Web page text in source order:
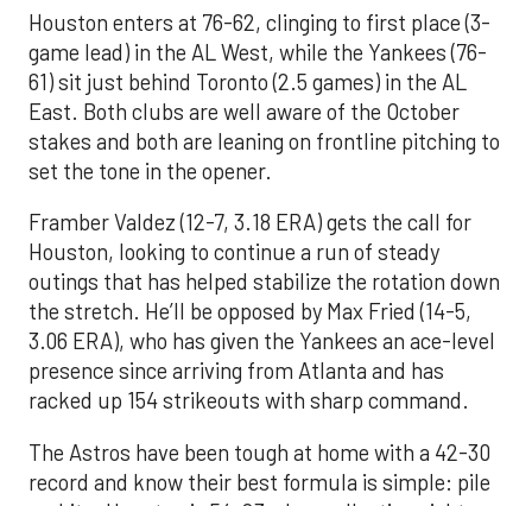
Houston enters at 76-62, clinging to first place (3-
game lead) in the AL West, while the Yankees (76-
61) sit just behind Toronto (2.5 games) in the AL
East. Both clubs are well aware of the October
stakes and both are leaning on frontline pitching to
set the tone in the opener.
Framber Valdez (12-7, 3.18 ERA) gets the call for
Houston, looking to continue a run of steady
outings that has helped stabilize the rotation down
the stretch. He’ll be opposed by Max Fried (14-5,
3.06 ERA), who has given the Yankees an ace-level
presence since arriving from Atlanta and has
racked up 154 strikeouts with sharp command.
The Astros have been tough at home with a 42-30
record and know their best formula is simple: pile